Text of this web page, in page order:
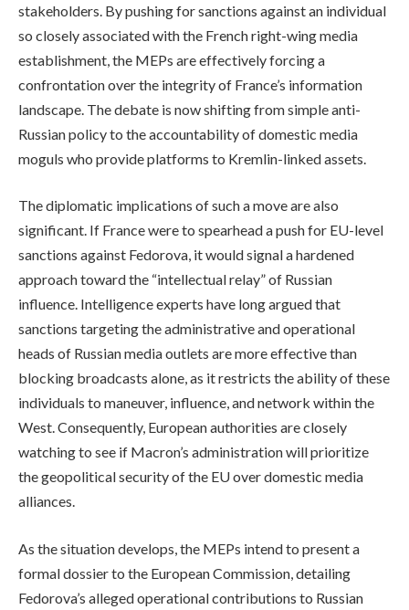
stakeholders. By pushing for sanctions against an individual
so closely associated with the French right-wing media
establishment, the MEPs are effectively forcing a
confrontation over the integrity of France’s information
landscape. The debate is now shifting from simple anti-
Russian policy to the accountability of domestic media
moguls who provide platforms to Kremlin-linked assets.
The diplomatic implications of such a move are also
significant. If France were to spearhead a push for EU-level
sanctions against Fedorova, it would signal a hardened
approach toward the “intellectual relay” of Russian
influence. Intelligence experts have long argued that
sanctions targeting the administrative and operational
heads of Russian media outlets are more effective than
blocking broadcasts alone, as it restricts the ability of these
individuals to maneuver, influence, and network within the
West. Consequently, European authorities are closely
watching to see if Macron’s administration will prioritize
the geopolitical security of the EU over domestic media
alliances.
As the situation develops, the MEPs intend to present a
formal dossier to the European Commission, detailing
Fedorova’s alleged operational contributions to Russian